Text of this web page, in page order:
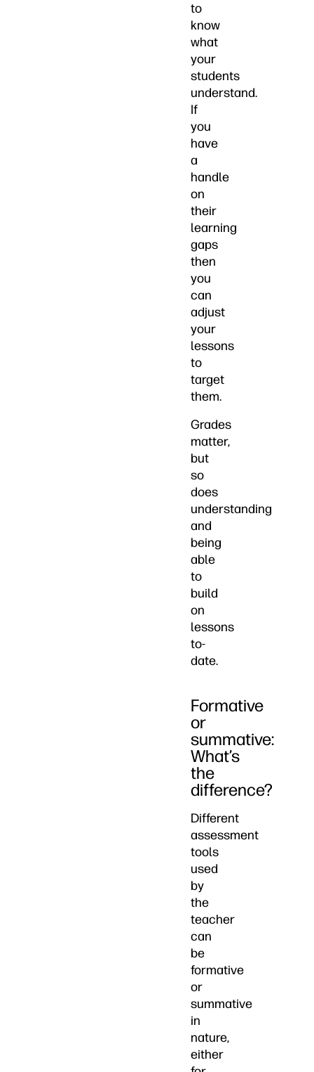
to
know
what
your
students
understand.
If
you
have
a
handle
on
their
learning
gaps
then
you
can
adjust
your
lessons
to
target
them.
Grades
matter,
but
so
does
understanding
and
being
able
to
build
on
lessons
to-
date.
Formative
or
summative:
What’s
the
difference?
Different
assessment
tools
used
by
the
teacher
can
be
formative
or
summative
in
nature,
either